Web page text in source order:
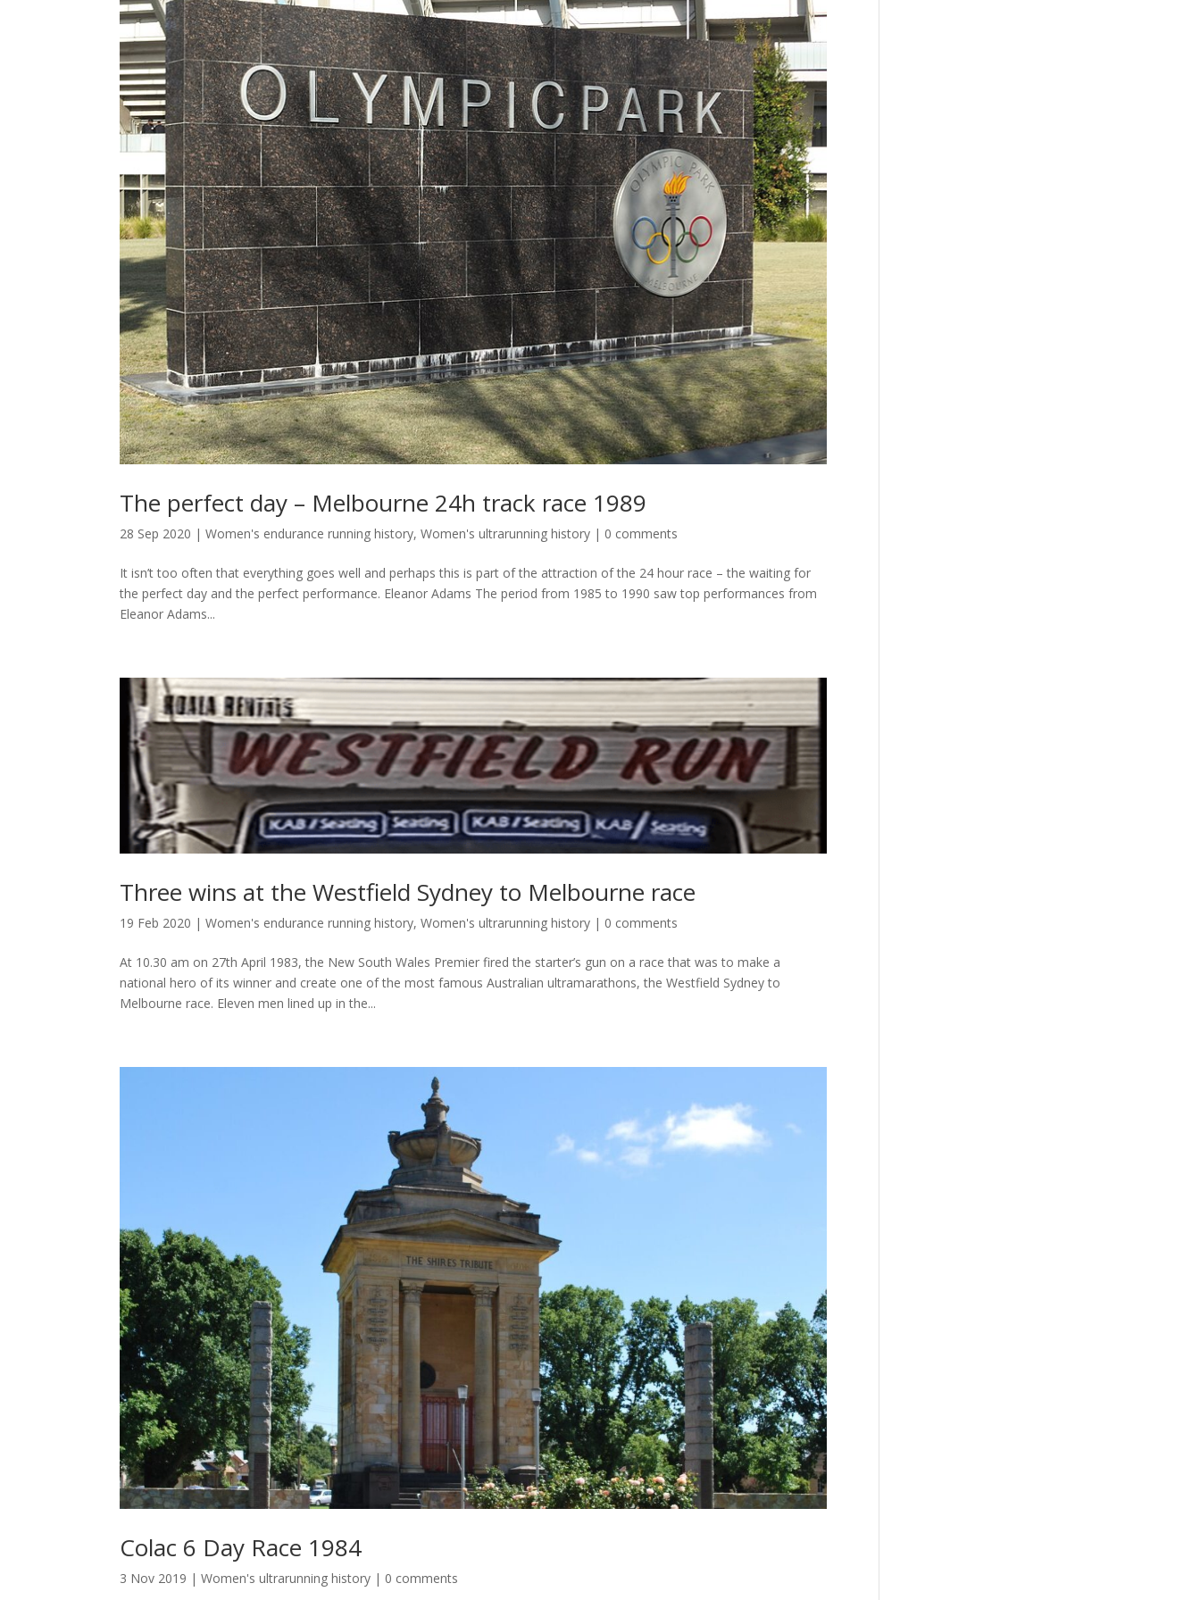
The perfect day – Melbourne 24h track race 1989
28 Sep 2020 |Women's endurance running history,Women's ultrarunning history | 0 comments
It isn’t too often that everything goes well and perhaps this is part of the attraction of the 24 hour race – the waiting for
the perfect day and the perfect performance. Eleanor Adams The period from 1985 to 1990 saw top performances from
Eleanor Adams...
Three wins at the Westfield Sydney to Melbourne race
19 Feb 2020 |Women's endurance running history,Women's ultrarunning history | 0 comments
At 10.30 am on 27th April 1983, the New South Wales Premier fired the starter’s gun on a race that was to make a
national hero of its winner and create one of the most famous Australian ultramarathons, the Westfield Sydney to
Melbourne race. Eleven men lined up in the...
Colac 6 Day Race 1984
3 Nov 2019 |Women's ultrarunning history | 0 comments